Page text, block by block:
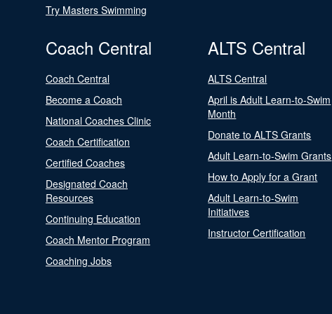
Try Masters Swimming
Coach Central
Coach Central
Become a Coach
National Coaches Clinic
Coach Certification
Certified Coaches
Designated Coach
Resources
Continuing Education
Coach Mentor Program
Coaching Jobs
ALTS Central
ALTS Central
April is Adult Learn-to-Swim
Month
Donate to ALTS Grants
Adult Learn-to-Swim Grants
How to Apply for a Grant
Adult Learn-to-Swim
Initiatives
Instructor Certification